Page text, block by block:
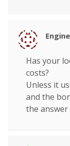
Has your
costs?
Unless it
and the
the answer